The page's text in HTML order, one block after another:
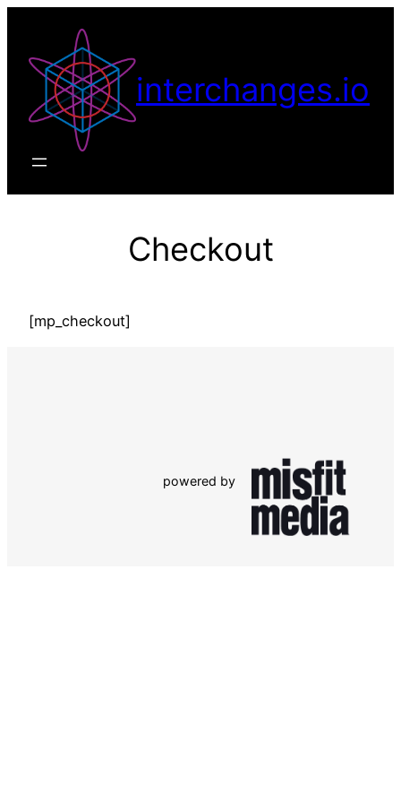
content
interchanges.io
Checkout
[mp_checkout]
powered by